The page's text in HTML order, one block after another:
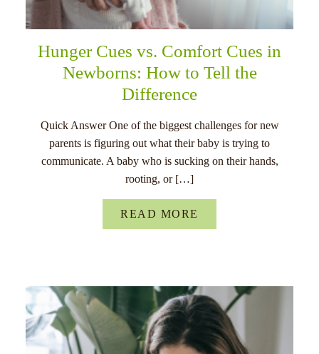
Hunger Cues vs. Comfort Cues in
Newborns: How to Tell the
Difference
Quick Answer One of the biggest challenges for new
parents is figuring out what their baby is trying to
communicate. A baby who is sucking on their hands,
rooting, or […]
READ MORE